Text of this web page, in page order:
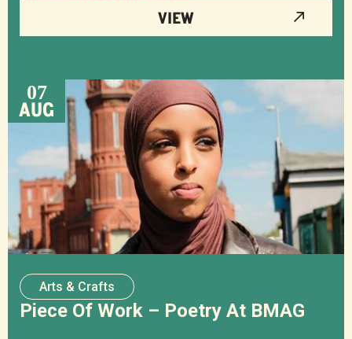
VIEW
07
AUG
Arts & Crafts
Piece Of Work – Poetry At BMAG